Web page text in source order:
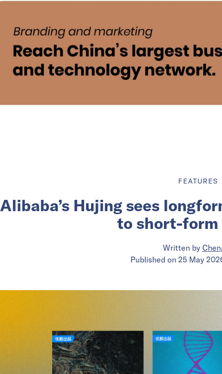
FEATURES
Alibaba’s Hujing sees
to short-form
Written by
Published on 25 May